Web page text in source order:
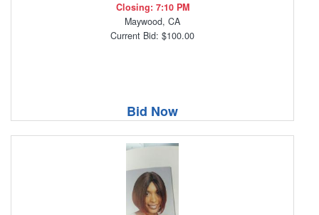
Closing: 7:10 PM
Maywood, CA
Current Bid: $100.00
Bid Now